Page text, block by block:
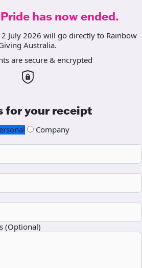
has now ended.
July 2026 will go directly to Rainbow
Australia.
are secure & encrypted
for your receipt
Company
(Optional)